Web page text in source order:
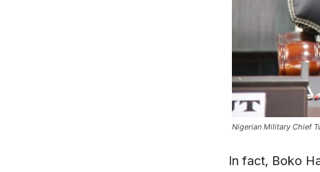
Nigerian Military Chief
In fact, Boko